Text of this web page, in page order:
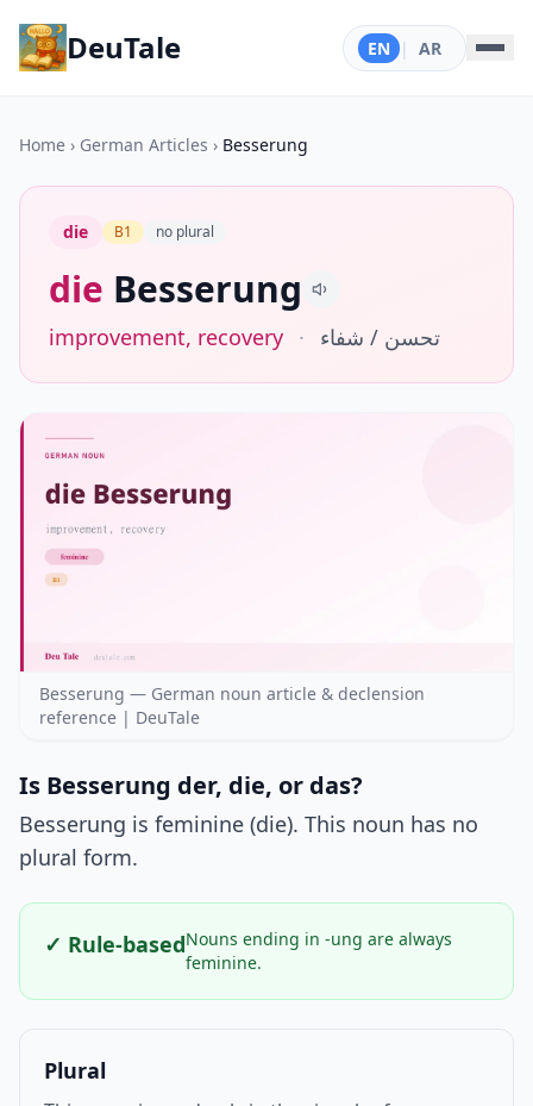
DeuTale EN | AR
Home › German Articles › Besserung
die B1 no plural
die Besserung
improvement, recovery · تحسن / شفاء
Besserung — German noun article & declension
reference | DeuTale
Is Besserung der, die, or das?
Besserung is feminine (die). This noun has no
plural form.
✓ Rule-basedNouns ending in -ung are always
feminine.
Plural